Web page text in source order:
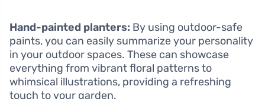
Hand-painted planters: By using outdoor-safe
paints, you can easily summarize your personality
in your outdoor spaces. These can showcase
everything from vibrant floral patterns to
whimsical illustrations, providing a refreshing
touch to your garden.